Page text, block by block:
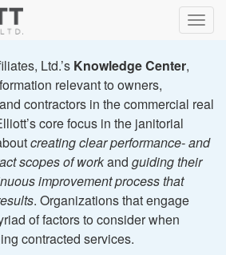
Ltd.’s Knowledge Center,
relevant to owners,
contractors in the commercial real
core focus in the janitorial
creating clear performance- and
scopes of workand guiding their
improvement process that
. Organizations that engage
of factors to consider when
contracted services.